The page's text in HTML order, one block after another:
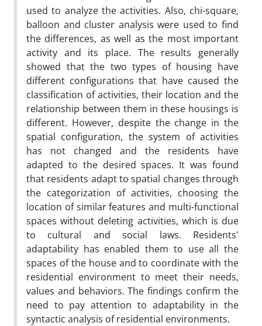
used to analyze the activities. Also, chi-square,
balloon and cluster analysis were used to find
the differences, as well as the most important
activity and its place. The results generally
showed that the two types of housing have
different configurations that have caused the
classification of activities, their location and the
relationship between them in these housings is
different. However, despite the change in the
spatial configuration, the system of activities
has not changed and the residents have
adapted to the desired spaces. It was found
that residents adapt to spatial changes through
the categorization of activities, choosing the
location of similar features and multi-functional
spaces without deleting activities, which is due
to cultural and social laws. Residents'
adaptability has enabled them to use all the
spaces of the house and to coordinate with the
residential environment to meet their needs,
values and behaviors. The findings confirm the
need to pay attention to adaptability in the
syntactic analysis of residential environments.